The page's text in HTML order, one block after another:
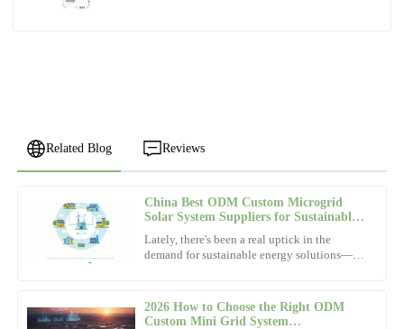
Related Blog Reviews
China Best ODM Custom Microgrid
Solar System Suppliers for Sustainable
Lately, there's been a real uptick in the
demand for sustainable energy solutions—
2026 How to Choose the Right ODM
Custom Mini Grid System
D
David
Wilson
The durability of this product is remarkable. Their after-sales
20 October 2025